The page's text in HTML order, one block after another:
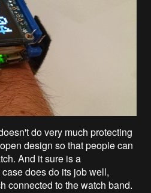
do very much protecting
design so that people can
And it sure is a
does do its job well,
connected to the watch band.